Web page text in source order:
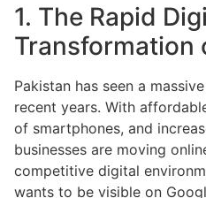
1. The Rapid
Transformation
Pakistan has seen a
recent years. With
of smartphones, and
businesses are moving
competitive digital
wants to be visible on